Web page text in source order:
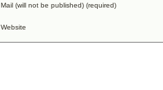
Mail (will not be published) (required)
Website